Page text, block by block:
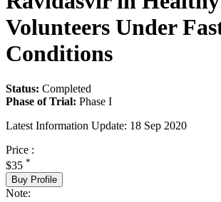
Volunteers Under
Conditions
Status: Completed
Phase of Trial: Phase I
Latest Information Update: 18 Sep 2020
Price :
$35 *
Buy Profile
Note: